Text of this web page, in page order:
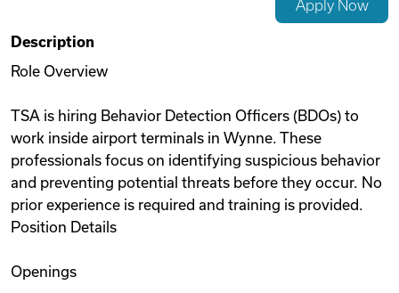
Videos
Remote Jobs
Apply Now
Description
Role Overview
TSA is hiring Behavior Detection Officers (BDOs) to
work inside airport terminals in Wynne. These
professionals focus on identifying suspicious behavior
and preventing potential threats before they occur. No
prior experience is required and training is provided.
Position Details
Openings